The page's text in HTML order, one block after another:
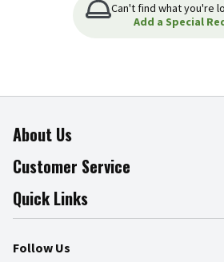
Can't find what you're
Add a Special
About Us
About The Fresh Grocer
Join Our Team
Press Room
Community
Customer Service
Online Tips & Tricks
Product Recalls
Food Safety
Quick Links
Find a Store
Weekly Circular
Follow Us